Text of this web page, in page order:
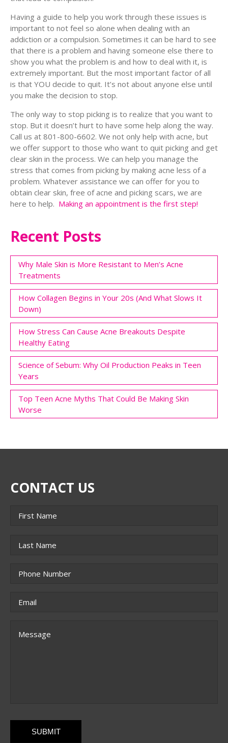
Having a guide to help you work through these issues is
important to not feel so alone when dealing with an
addiction or a compulsion. Sometimes it can be hard to see
that there is a problem and having someone else there to
show you what the problem is and how to deal with it, is
extremely important. But the most important factor of all
is that YOU decide to quit. It’s not about anyone else until
you make the decision to stop.
The only way to stop picking is to realize that you want to
stop. But it doesn’t hurt to have some help along the way.
Call us at 801-800-6602. We not only help with acne, but
we offer support to those who want to quit picking and get
clear skin in the process. We can help you manage the
stress that comes from picking by making acne less of a
problem. Whatever assistance we can offer for you to
obtain clear skin, free of acne and picking scars, we are
here to help. Making an appointment is the first step!
Recent Posts
Why Male Skin is More Resistant to Men’s Acne
Treatments
How Collagen Begins in Your 20s (And What Slows It
Down)
How Stress Can Cause Acne Breakouts Despite
Healthy Eating
Science of Sebum: Why Oil Production Peaks in Teen
Years
Top Teen Acne Myths That Could Be Making Skin
Worse
CONTACT US